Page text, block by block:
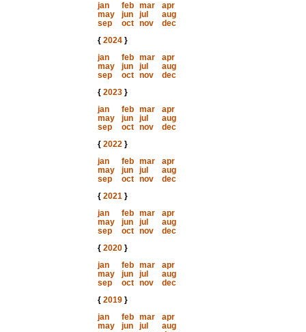
jan
feb mar
apr
may
jun jul
aug
sep
oct nov
dec
{ 2024}
jan
feb mar
apr
may
jun jul
aug
sep
oct nov
dec
{ 2023}
jan
feb mar
apr
may
jun jul
aug
sep
oct nov
dec
{ 2022}
jan
feb mar
apr
may
jun jul
aug
sep
oct nov
dec
{ 2021}
jan
feb mar
apr
may
jun jul
aug
sep
oct nov
dec
{ 2020}
jan
feb mar
apr
may
jun jul
aug
sep
oct nov
dec
{ 2019}
jan
feb mar
apr
may
jun jul
aug